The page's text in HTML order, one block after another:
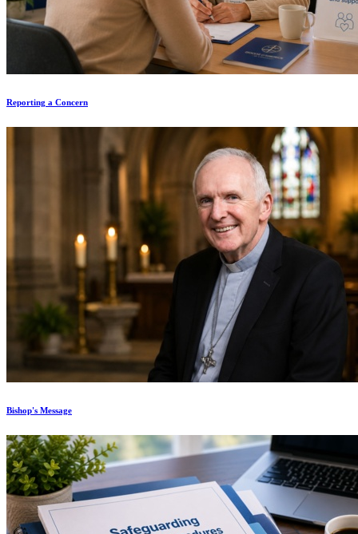
Reporting a Concern
Bishop's Message